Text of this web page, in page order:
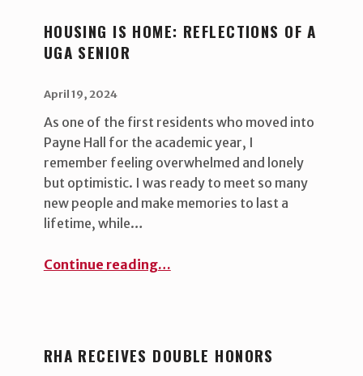
HOUSING IS HOME: REFLECTIONS OF A
UGA SENIOR
April 19, 2024
As one of the first residents who moved into
Payne Hall for the academic year, I
remember feeling overwhelmed and lonely
but optimistic. I was ready to meet so many
new people and make memories to last a
lifetime, while…
Continue reading“Housing is Home: Reflections of a UGA Senior ”
…
RHA RECEIVES DOUBLE HONORS